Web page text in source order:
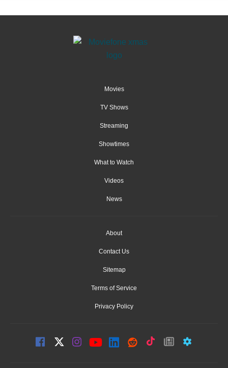
Movies
TV Shows
Streaming
Showtimes
What to Watch
Videos
News
About
Contact Us
Sitemap
Terms of Service
Privacy Policy